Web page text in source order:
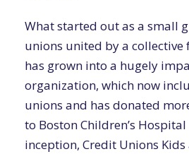
What started out as a small
unions united by a
has grown into a hugely
organization, which now
unions and has donated
to Boston Children’s
inception, Credit Unions